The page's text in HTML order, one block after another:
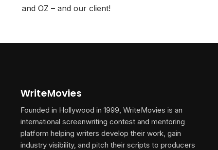
and OZ – and our client!
WriteMovies
Founded in Hollywood in 1999, WriteMovies is an
international screenwriting contest and mentoring
platform helping writers develop their work, gain
industry visibility, and pitch their scripts to producers